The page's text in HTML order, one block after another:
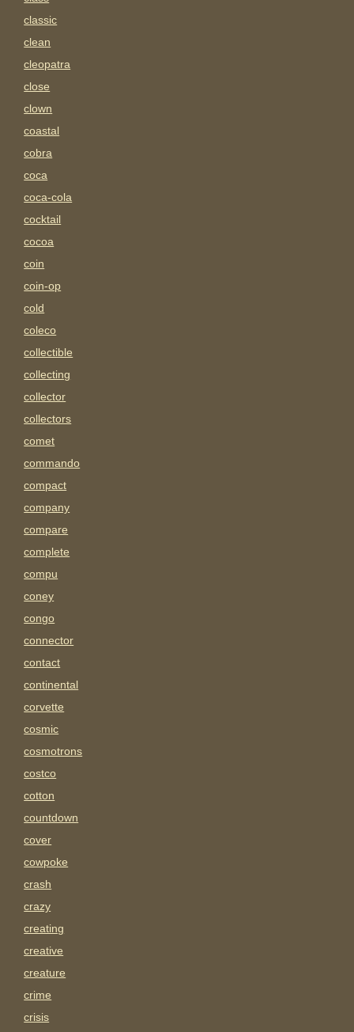
classic
clean
cleopatra
close
clown
coastal
cobra
coca
coca-cola
cocktail
cocoa
coin
coin-op
cold
coleco
collectible
collecting
collector
collectors
comet
commando
compact
company
compare
complete
compu
coney
congo
connector
contact
continental
corvette
cosmic
cosmotrons
costco
cotton
countdown
cover
cowpoke
crash
crazy
creating
creative
creature
crime
crisis